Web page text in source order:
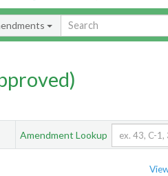
Amendment Lookup